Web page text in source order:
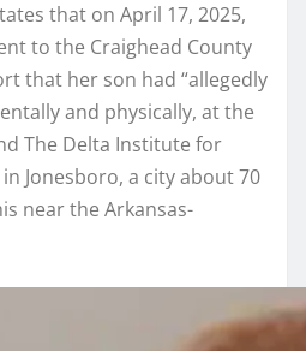
that on April 17, 2025,
to the Craighead County
that her son had “allegedly
and physically, at the
The Delta Institute for
Jonesboro, a city about 70
near the Arkansas-